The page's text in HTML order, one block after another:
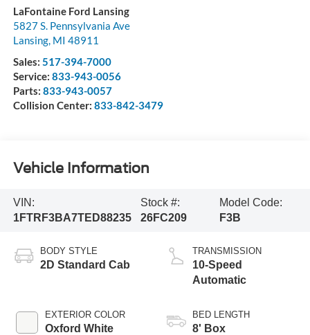
LaFontaine Ford Lansing
5827 S. Pennsylvania Ave
Lansing, MI 48911
Sales: 517-394-7000
Service: 833-943-0056
Parts: 833-943-0057
Collision Center: 833-842-3479
Vehicle Information
VIN:
1FTRF3BA7TED88235
Stock #:
26FC209
Model Code:
F3B
BODY STYLE
2D Standard Cab
EXTERIOR COLOR
Oxford White
TRANSMISSION
10-Speed
Automatic
BED LENGTH
8' Box